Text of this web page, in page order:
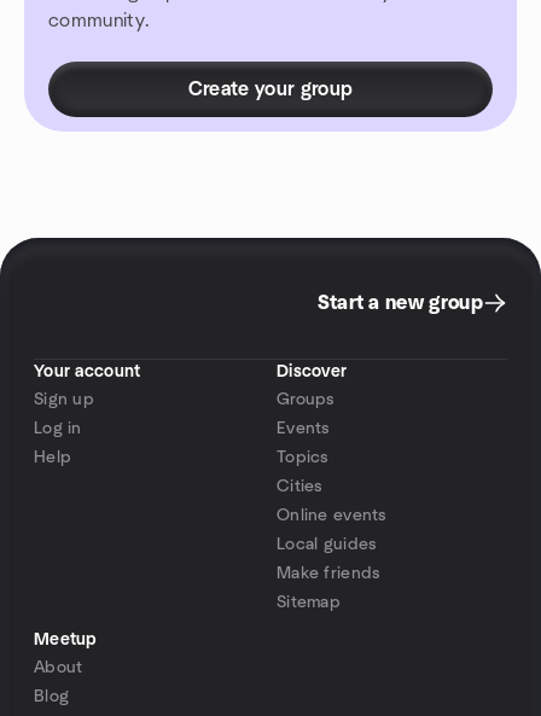
community.
Create your group
Start a new group
Your account
Sign up
Log in
Help
Discover
Groups
Events
Topics
Cities
Online events
Local guides
Make friends
Sitemap
Meetup
About
Blog